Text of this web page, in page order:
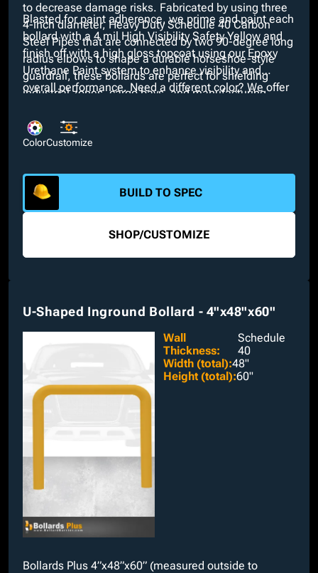
to decrease damage risks. Fabricated by using three
4-inch diameter, Heavy Duty Schedule 40 Carbon
Steel Pipes that are connected by two 90-degree long
radius elbows to shape a durable horseshoe-style
guardrail, these bollards are perfect for shielding
industrial zones, cargo bays, and manufacturing
Blasted for paint adherence, we prime and paint each
bollard with a 4 mil High Visibility Safety Yellow and
finish off with a high gloss topcoat using our Epoxy
Urethane Paint system to enhance visibility and
overall performance. Need a different color? We offer
no additional cost. We also provide many optional
customizations such as galvanized, powder coat, or
ColorCustomize
BUILD TO SPEC
SHOP/CUSTOMIZE
U-Shaped Inground Bollard - 4"x48"x60"
Wall
Thickness:
Schedule
40
Width (total):48"
Height (total):60"
Bollards Plus 4”x48”x60” (measured outside to